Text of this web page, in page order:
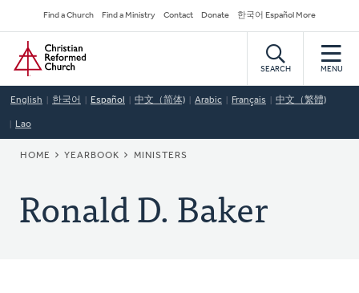
to
main
content
Secondary
Navigation
Find a Church Find a Ministry Contact Donate 한국어 Español More
Home
SEARCH MENU
English 한국어 Español 中文（简体) Arabic Français 中文（繁體)
Lao
BREADCRUMB
HOME YEARBOOK MINISTERS
Ronald D. Baker